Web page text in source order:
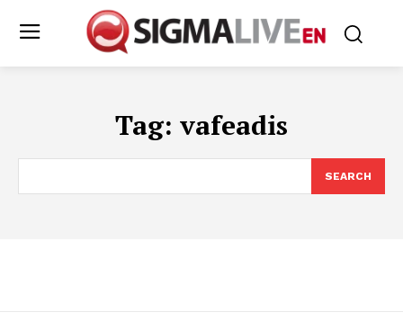
Tag: vafeadis
SEARCH